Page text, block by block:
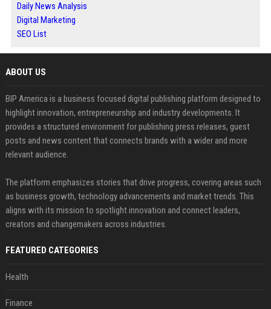
Daily News Analysis
Digital Marketing
SEO List
ABOUT US
BIP America is a business focused digital publishing platform designed to
highlight innovation, entrepreneurship and industry developments. It
provides a structured environment for publishing press releases, guest
posts and news content that connects brands with a wider and more
relevant audience.
The platform emphasizes stories that drive progress, covering areas such
as business growth, technology advancements and market trends. This
aligns with its mission to spotlight innovation and connect leaders,
creators and changemakers across industries.
FEATURED CATEGORIES
Health
Finance